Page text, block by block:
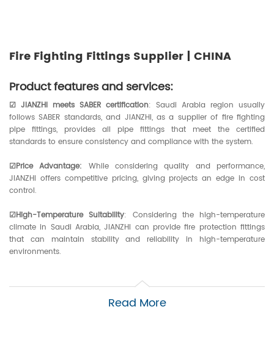
Fire Fighting Fittings Supplier | CHINA
Product features and services:
☑ JIANZHI meets SABER certification: Saudi Arabia region usually
follows SABER standards, and JIANZHI, as a supplier of fire fighting
pipe fittings, provides all pipe fittings that meet the certified
standards to ensure consistency and compliance with the system.
☑Price Advantage: While considering quality and performance,
JIANZHI offers competitive pricing, giving projects an edge in cost
control.
☑High-Temperature Suitability: Considering the high-temperature
climate in Saudi Arabia, JIANZHI can provide fire protection fittings
that can maintain stability and reliability in high-temperature
environments.
safety certification, and JIANZHI offers products that typically have UL
Listed to ensure quality and performance.
Read More